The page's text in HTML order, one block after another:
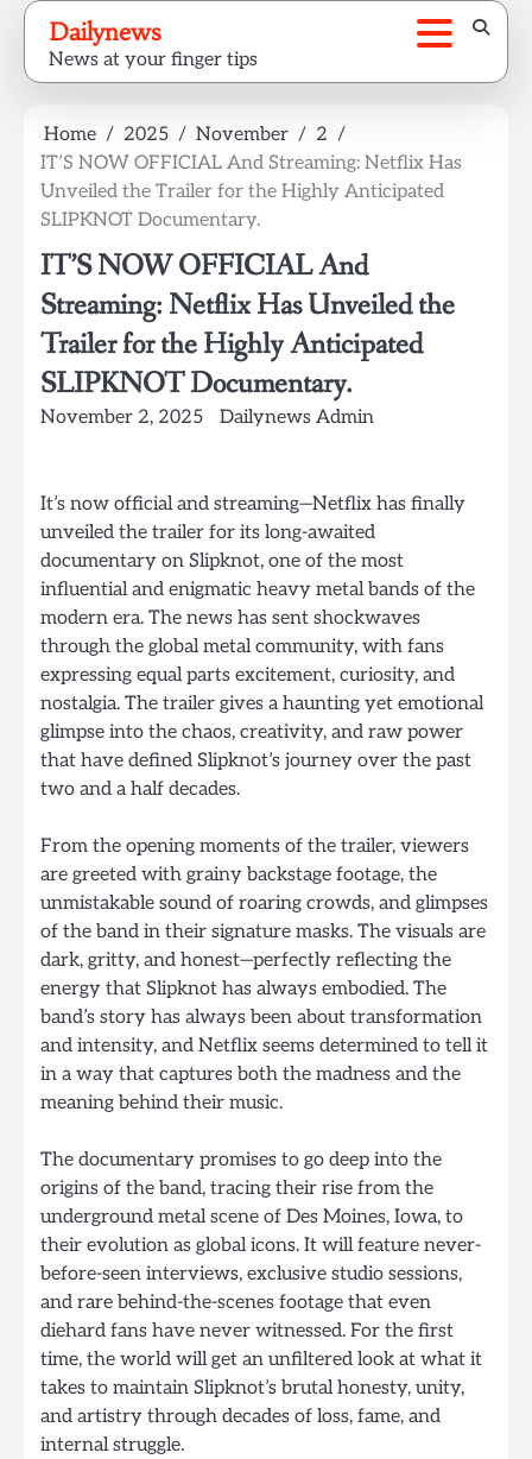
Skip
content
Dailynews
News at your finger tips
Home 2025 November
2
IT’S NOW OFFICIAL And Streaming: Netflix Has
Unveiled the Trailer for the Highly Anticipated
SLIPKNOT Documentary.
IT’S NOW OFFICIAL And
Streaming: Netflix Has Unveiled the
Trailer for the Highly Anticipated
SLIPKNOT Documentary.
November 2, 2025 Dailynews Admin
It’s now official and streaming—Netflix has finally
unveiled the trailer for its long-awaited
documentary on Slipknot, one of the most
influential and enigmatic heavy metal bands of the
modern era. The news has sent shockwaves
through the global metal community, with fans
expressing equal parts excitement, curiosity, and
nostalgia. The trailer gives a haunting yet emotional
glimpse into the chaos, creativity, and raw power
that have defined Slipknot’s journey over the past
two and a half decades.
From the opening moments of the trailer, viewers
are greeted with grainy backstage footage, the
unmistakable sound of roaring crowds, and glimpses
of the band in their signature masks. The visuals are
dark, gritty, and honest—perfectly reflecting the
energy that Slipknot has always embodied. The
band’s story has always been about transformation
and intensity, and Netflix seems determined to tell it
in a way that captures both the madness and the
meaning behind their music.
The documentary promises to go deep into the
origins of the band, tracing their rise from the
underground metal scene of Des Moines, Iowa, to
their evolution as global icons. It will feature never-
before-seen interviews, exclusive studio sessions,
and rare behind-the-scenes footage that even
diehard fans have never witnessed. For the first
time, the world will get an unfiltered look at what it
takes to maintain Slipknot’s brutal honesty, unity,
and artistry through decades of loss, fame, and
internal struggle.